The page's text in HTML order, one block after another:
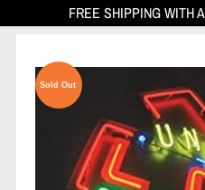
FREE SHIPPING WITH
Sold Out